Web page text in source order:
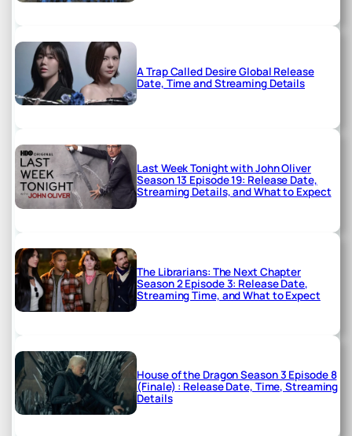
A Trap Called Desire Global Release
Date, Time and Streaming Details
Last Week Tonight with John Oliver
Season 13 Episode 19: Release Date,
Streaming Details, and What to Expect
The Librarians: The Next Chapter
Season 2 Episode 3: Release Date,
Streaming Time, and What to Expect
House of the Dragon Season 3 Episode 8
(Finale) : Release Date, Time, Streaming
Details